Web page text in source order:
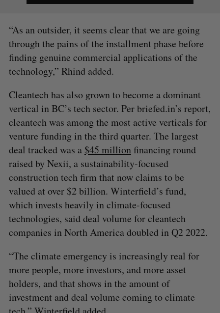
“As an outsider, it seems clear that we are going
through the pains of the installment phase before
finding genuine commercial applications of the
technology,” Rhind added.
Cleantech has also grown to become a dominant
vertical in BC’s tech sector. Per briefed.in’s report,
cleantech was among the most active verticals for
venture funding in the third quarter. The largest
deal tracked was a $45 millionfinancing round
raised by Nexii, a sustainability-focused
construction tech firm that now claims to be
valued at over $2 billion. Winterfield’s fund,
which invests heavily in climate-focused
technologies, said deal volume for cleantech
companies in North America doubled in Q2 2022.
“The climate emergency is increasingly real for
more people, more investors, and more asset
holders, and that shows in the amount of
investment and deal volume coming to climate